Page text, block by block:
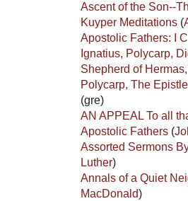
Ascent of the Son--
Kuyper Meditations (
Apostolic Fathers: I
Ignatius, Polycarp,
Shepherd of
Polycarp, The
(gre)
AN APPEAL To all
Apostolic Fathers (
Assorted Sermons
Luther)
Annals of a Quiet
MacDonald)